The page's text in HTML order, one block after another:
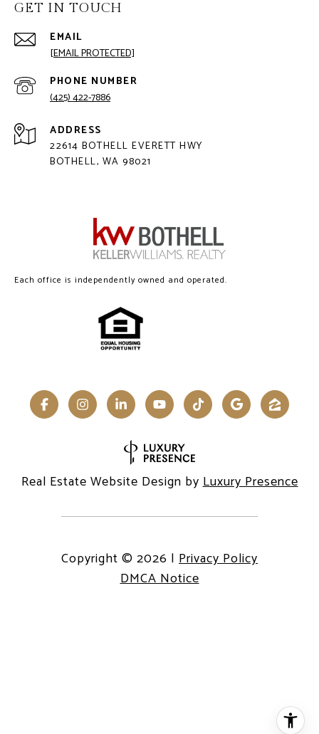
GET IN TOUCH
EMAIL
[EMAIL PROTECTED]
PHONE NUMBER
(425) 422-7886
ADDRESS
22614 BOTHELL EVERETT HWY
BOTHELL, WA 98021
Each office is independently owned and operated.
Real Estate Website Design byLuxury Presence
Copyright © 2026 | Privacy Policy
DMCA Notice